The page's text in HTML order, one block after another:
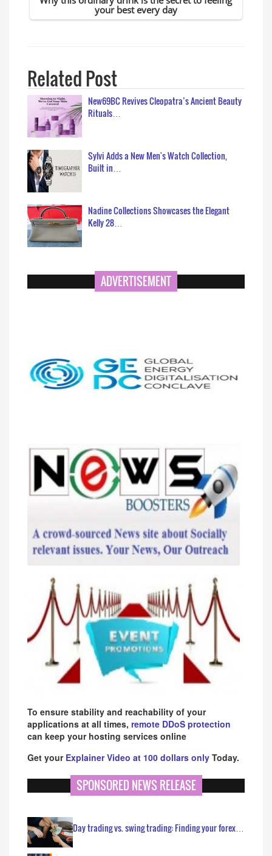
Related Post
New69BC Revives Cleopatra’s Ancient Beauty
Rituals…
Sylvi Adds a New Men's Watch Collection,
Built in…
Nadine Collections Showcases the Elegant
Kelly 28…
ADVERTISEMENT
To ensure stability and reachability of your
applications at all times, remote DDoS protection
can keep your hosting services online
Get your Explainer Video at 100 dollars only Today.
SPONSORED NEWS RELEASE
Day trading vs. swing trading: Finding your forex…